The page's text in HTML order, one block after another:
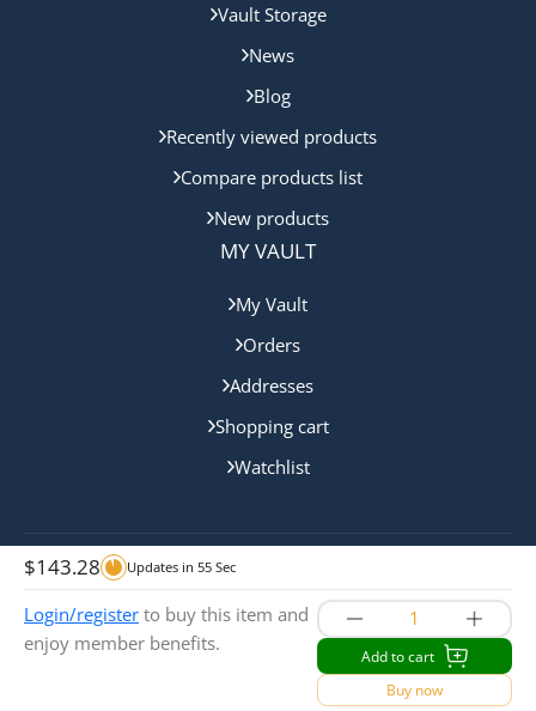
$143.28 Updates in 55 Sec
Login/register to buy this item and
enjoy member benefits.
Add to cart
Buy now
Vault Storage
News
Blog
Recently viewed products
Compare products list
New products
MY VAULT
My Vault
Orders
Addresses
Shopping cart
Watchlist
Copyright © 2024 Queensland Mint. All rights reserved.